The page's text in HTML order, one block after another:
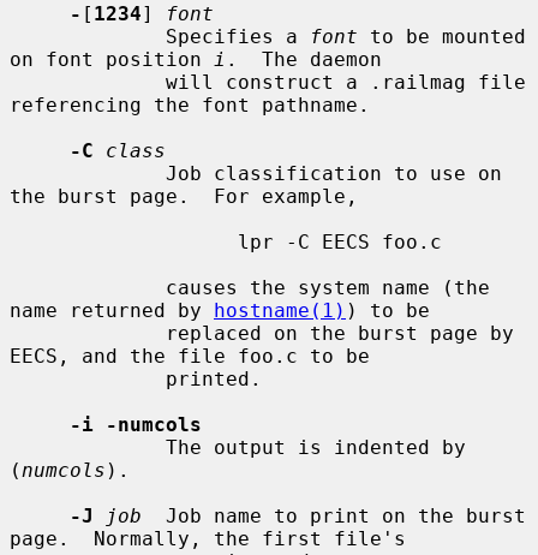
- [ 1234]
font
             Specifies a
font to be mounted
on font position
i .  The daemon
referencing the font pathname.
-C
class
the burst page.  For example,
name returned by hostname(1) ) to be
EECS, and the file foo.c to be
-i -numcols
( numcols ).
-J
job
  Job name to print on the burst
page.  Normally, the first file's